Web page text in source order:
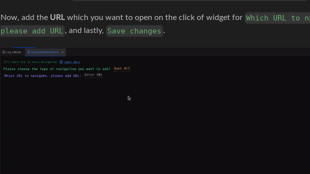
Now, add the URL which you want to open on the click of widget for Which URL to
please add URL , and lastly, Save changes .